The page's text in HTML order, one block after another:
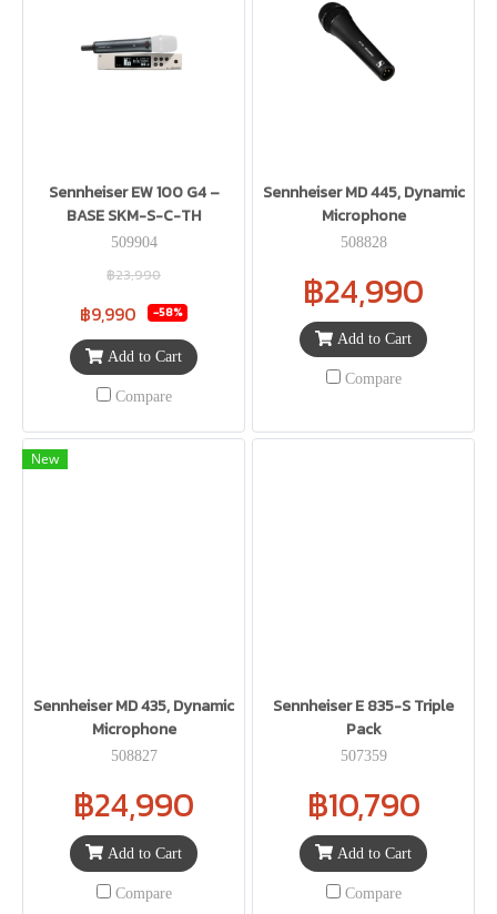
Sennheiser EW 100 G4 –
BASE SKM-S-C-TH
509904
฿23,990
฿9,990 -58%
Add to Cart
Compare
Sennheiser MD 445, Dynamic
Microphone
508828
฿24,990
Add to Cart
Compare
New
Sennheiser MD 435, Dynamic
Microphone
508827
฿24,990
Add to Cart
Compare
Sennheiser E 835-S Triple
Pack
507359
฿10,790
Add to Cart
Compare